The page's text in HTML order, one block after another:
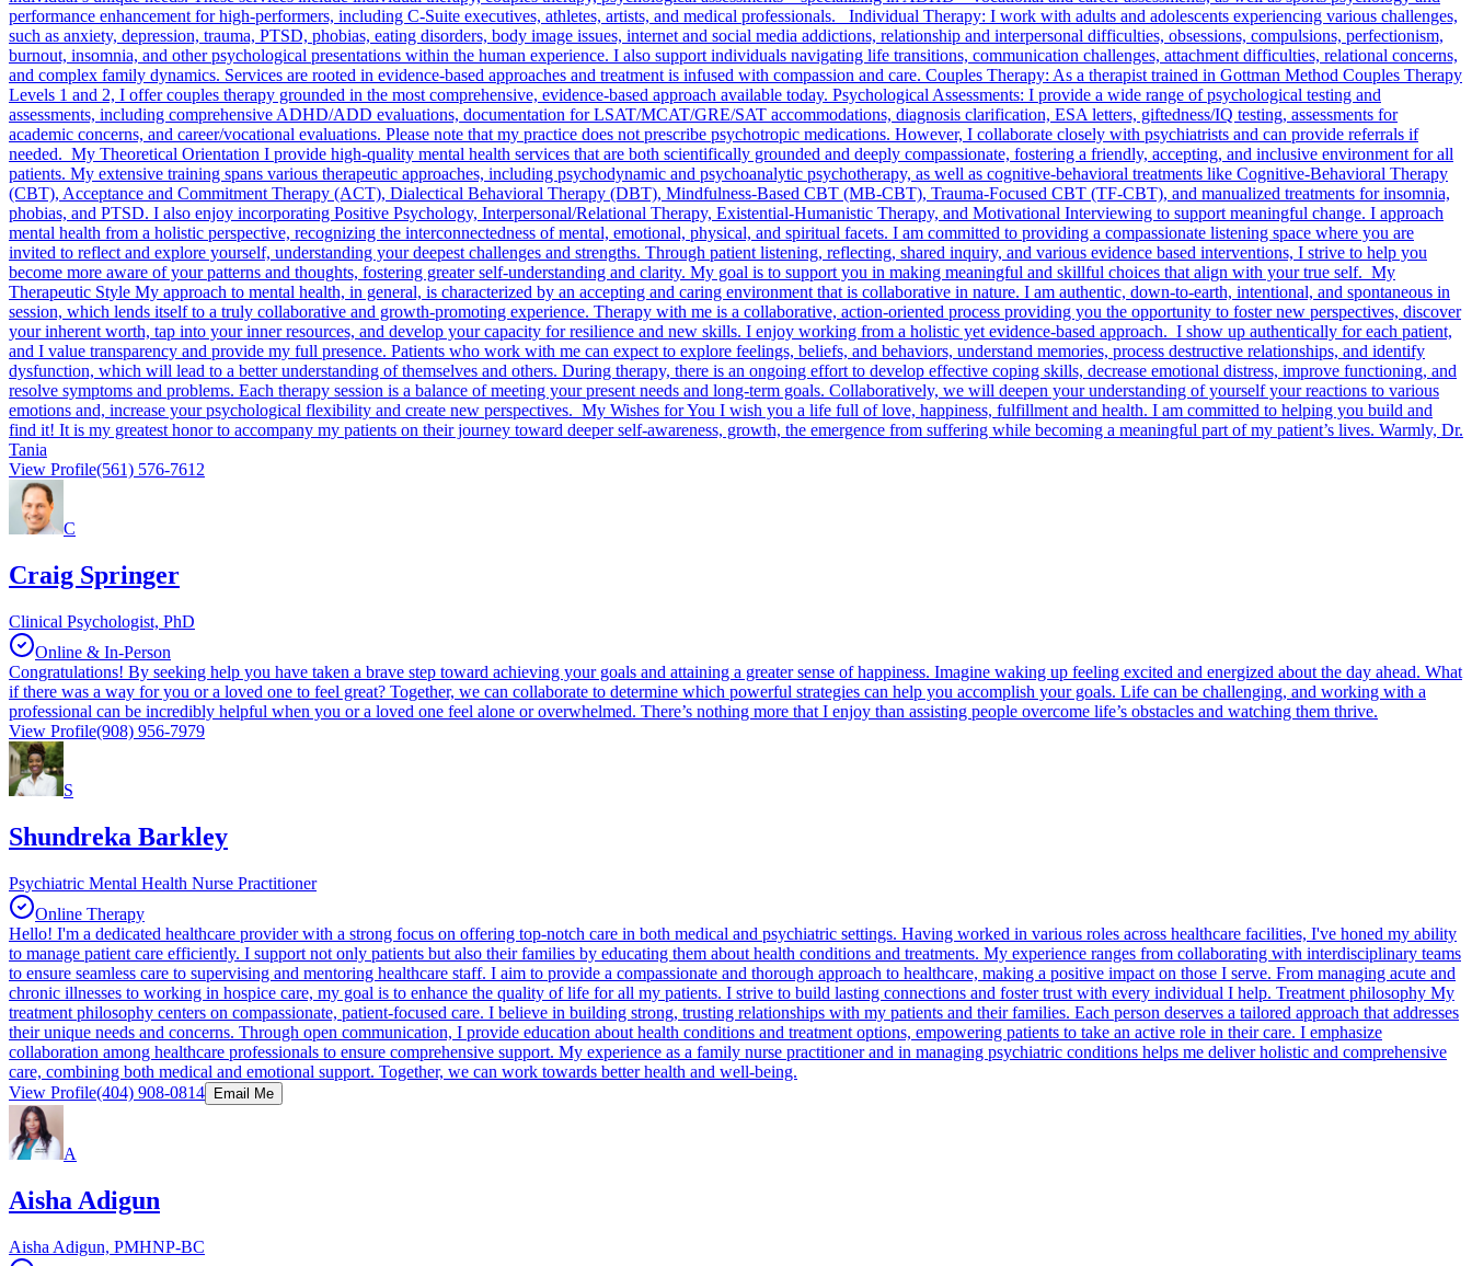
performance enhancement for high-performers, including C-Suite executives, athletes, artists, and medical professionals. Individual Therapy: I work with adults and adolescents experiencing various challenges,
such as anxiety, depression, trauma, PTSD, phobias, eating disorders, body image issues, internet and social media addictions, relationship and interpersonal difficulties, obsessions, compulsions, perfectionism,
burnout, insomnia, and other psychological presentations within the human experience. I also support individuals navigating life transitions, communication challenges, attachment difficulties, relational concerns,
and complex family dynamics. Services are rooted in evidence-based approaches and treatment is infused with compassion and care. Couples Therapy: As a therapist trained in Gottman Method Couples Therapy
Levels 1 and 2, I offer couples therapy grounded in the most comprehensive, evidence-based approach available today. Psychological Assessments: I provide a wide range of psychological testing and
assessments, including comprehensive ADHD/ADD evaluations, documentation for LSAT/MCAT/GRE/SAT accommodations, diagnosis clarification, ESA letters, giftedness/IQ testing, assessments for
academic concerns, and career/vocational evaluations. Please note that my practice does not prescribe psychotropic medications. However, I collaborate closely with psychiatrists and can provide referrals if
needed. My Theoretical Orientation I provide high-quality mental health services that are both scientifically grounded and deeply compassionate, fostering a friendly, accepting, and inclusive environment for all
patients. My extensive training spans various therapeutic approaches, including psychodynamic and psychoanalytic psychotherapy, as well as cognitive-behavioral treatments like Cognitive-Behavioral Therapy
(CBT), Acceptance and Commitment Therapy (ACT), Dialectical Behavioral Therapy (DBT), Mindfulness-Based CBT (MB-CBT), Trauma-Focused CBT (TF-CBT), and manualized treatments for insomnia,
phobias, and PTSD. I also enjoy incorporating Positive Psychology, Interpersonal/Relational Therapy, Existential-Humanistic Therapy, and Motivational Interviewing to support meaningful change. I approach
mental health from a holistic perspective, recognizing the interconnectedness of mental, emotional, physical, and spiritual facets. I am committed to providing a compassionate listening space where you are
invited to reflect and explore yourself, understanding your deepest challenges and strengths. Through patient listening, reflecting, shared inquiry, and various evidence based interventions, I strive to help you
become more aware of your patterns and thoughts, fostering greater self-understanding and clarity. My goal is to support you in making meaningful and skillful choices that align with your true self. My
Therapeutic Style My approach to mental health, in general, is characterized by an accepting and caring environment that is collaborative in nature. I am authentic, down-to-earth, intentional, and spontaneous in
session, which lends itself to a truly collaborative and growth-promoting experience. Therapy with me is a collaborative, action-oriented process providing you the opportunity to foster new perspectives, discover
your inherent worth, tap into your inner resources, and develop your capacity for resilience and new skills. I enjoy working from a holistic yet evidence-based approach. I show up authentically for each patient,
and I value transparency and provide my full presence. Patients who work with me can expect to explore feelings, beliefs, and behaviors, understand memories, process destructive relationships, and identify
dysfunction, which will lead to a better understanding of themselves and others. During therapy, there is an ongoing effort to develop effective coping skills, decrease emotional distress, improve functioning, and
resolve symptoms and problems. Each therapy session is a balance of meeting your present needs and long-term goals. Collaboratively, we will deepen your understanding of yourself your reactions to various
emotions and, increase your psychological flexibility and create new perspectives. My Wishes for You I wish you a life full of love, happiness, fulfillment and health. I am committed to helping you build and
find it! It is my greatest honor to accompany my patients on their journey toward deeper self-awareness, growth, the emergence from suffering while becoming a meaningful part of my patient’s lives. Warmly, Dr.
Tania
View Profile(561) 576-7612
C
Craig Springer
Clinical Psychologist, PhD
Online & In-Person
Congratulations! By seeking help you have taken a brave step toward achieving your goals and attaining a greater sense of happiness. Imagine waking up feeling excited and energized about the day ahead. What
if there was a way for you or a loved one to feel great? Together, we can collaborate to determine which powerful strategies can help you accomplish your goals. Life can be challenging, and working with a
professional can be incredibly helpful when you or a loved one feel alone or overwhelmed. There’s nothing more that I enjoy than assisting people overcome life’s obstacles and watching them thrive.
View Profile(908) 956-7979
S
Shundreka Barkley
Psychiatric Mental Health Nurse Practitioner
Online Therapy
Hello! I'm a dedicated healthcare provider with a strong focus on offering top-notch care in both medical and psychiatric settings. Having worked in various roles across healthcare facilities, I've honed my ability
to manage patient care efficiently. I support not only patients but also their families by educating them about health conditions and treatments. My experience ranges from collaborating with interdisciplinary teams
to ensure seamless care to supervising and mentoring healthcare staff. I aim to provide a compassionate and thorough approach to healthcare, making a positive impact on those I serve. From managing acute and
chronic illnesses to working in hospice care, my goal is to enhance the quality of life for all my patients. I strive to build lasting connections and foster trust with every individual I help. Treatment philosophy My
treatment philosophy centers on compassionate, patient-focused care. I believe in building strong, trusting relationships with my patients and their families. Each person deserves a tailored approach that addresses
their unique needs and concerns. Through open communication, I provide education about health conditions and treatment options, empowering patients to take an active role in their care. I emphasize
collaboration among healthcare professionals to ensure comprehensive support. My experience as a family nurse practitioner and in managing psychiatric conditions helps me deliver holistic and comprehensive
care, combining both medical and emotional support. Together, we can work towards better health and well-being.
View Profile(404) 908-0814 Email Me
A
Aisha Adigun
Aisha Adigun, PMHNP-BC